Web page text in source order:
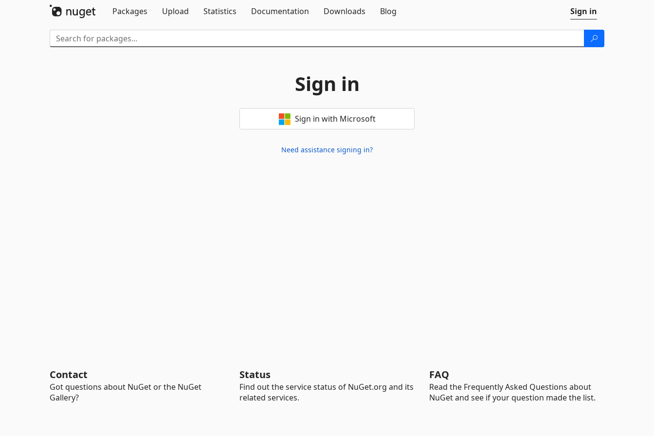
Packages
Upload Statistics Documentation Downloads Blog Sign in
Sign in
Sign in with Microsoft
Need assistance signing in?
Contact
Got questions about NuGet or the NuGet
Gallery?
Status
Find out the service status of NuGet.org and its
related services.
FAQ
Read the Frequently Asked Questions about
NuGet and see if your question made the list.